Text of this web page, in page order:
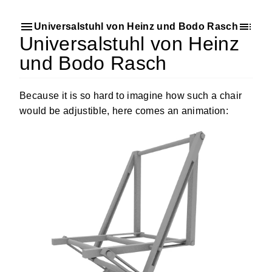
Universalstuhl von Heinz und Bodo Rasch
Universalstuhl von Heinz
und Bodo Rasch
Because it is so hard to imagine how such a chair
would be adjustible, here comes an animation: